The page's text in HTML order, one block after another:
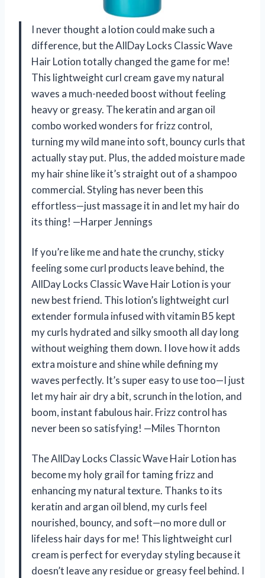
I never thought a lotion could make such a
difference, but the AllDay Locks Classic Wave
Hair Lotion totally changed the game for me!
This lightweight curl cream gave my natural
waves a much-needed boost without feeling
heavy or greasy. The keratin and argan oil
combo worked wonders for frizz control,
turning my wild mane into soft, bouncy curls that
actually stay put. Plus, the added moisture made
my hair shine like it’s straight out of a shampoo
commercial. Styling has never been this
effortless—just massage it in and let my hair do
its thing! —Harper Jennings
If you’re like me and hate the crunchy, sticky
feeling some curl products leave behind, the
AllDay Locks Classic Wave Hair Lotion is your
new best friend. This lotion’s lightweight curl
extender formula infused with vitamin B5 kept
my curls hydrated and silky smooth all day long
without weighing them down. I love how it adds
extra moisture and shine while defining my
waves perfectly. It’s super easy to use too—I just
let my hair air dry a bit, scrunch in the lotion, and
boom, instant fabulous hair. Frizz control has
never been so satisfying! —Miles Thornton
The AllDay Locks Classic Wave Hair Lotion has
become my holy grail for taming frizz and
enhancing my natural texture. Thanks to its
keratin and argan oil blend, my curls feel
nourished, bouncy, and soft—no more dull or
lifeless hair days for me! This lightweight curl
cream is perfect for everyday styling because it
doesn’t leave any residue or greasy feel behind. I